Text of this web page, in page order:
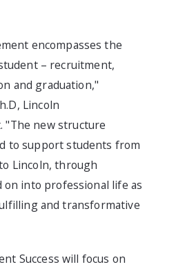
encompasses the
– recruitment,
and graduation,"
Lincoln
"The new structure
to support students from
Lincoln, through
on into professional life as
and transformative
Success will focus on